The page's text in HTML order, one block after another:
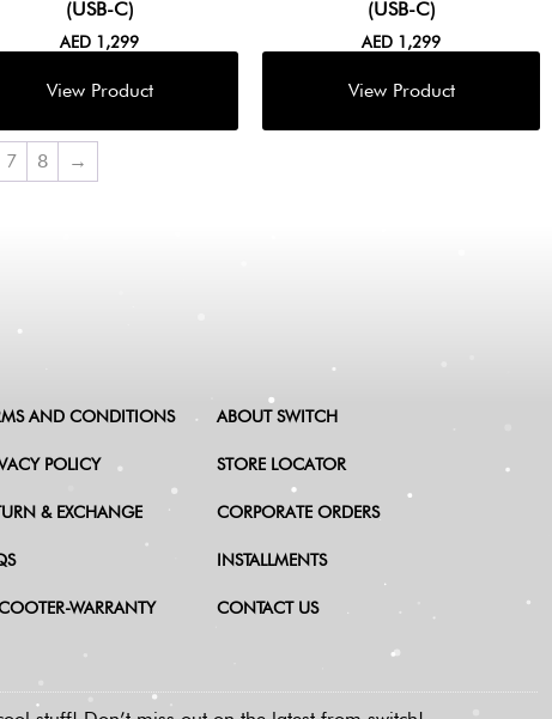
(USB-C)
AED 1,299
(USB-C)
AED 1,299
7 8 →
AND CONDITIONS
POLICY
& EXCHANGE
WARRANTY
ABOUT SWITCH
STORE LOCATOR
CORPORATE ORDERS
INSTALLMENTS
CONTACT US